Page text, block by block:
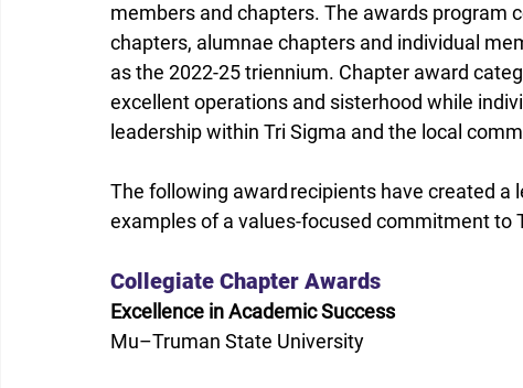
members and chapters. The awards
chapters, alumnae chapters and individual
as the 2022-25 triennium. Chapter award
excellent operations and sisterhood while
leadership within Tri Sigma and the local
The following award recipients have created a
examples of a values-focused commitment to
Collegiate Chapter Awards
Excellence in Academic Success
Mu–Truman State University